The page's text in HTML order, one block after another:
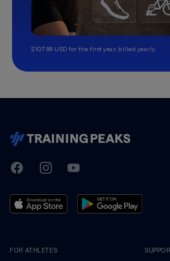
$107.99 USD for the first year, billed yearly.
TrainingPeaks
FacebookInstagramYoutube
FOR ATHLETES